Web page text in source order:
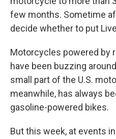
few months. Sometime
decide whether to put
Motorcycles powered by
have been buzzing
small part of the U.S.
meanwhile, has always
gasoline-powered bikes.
But this week, at events